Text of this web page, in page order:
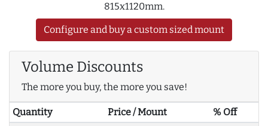
815x1120mm.
Configure and buy a custom sized mount
Volume Discounts
The more you buy, the more you save!
Quantity Price / Mount
% Off